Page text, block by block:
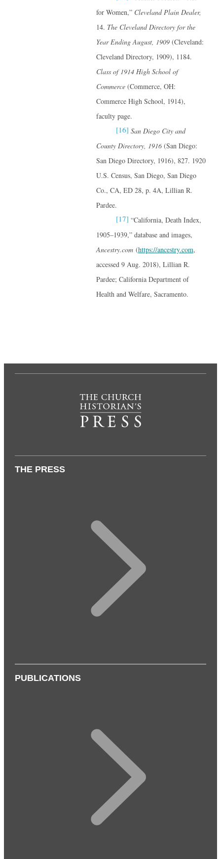
for Women,” Cleveland Plain Dealer,
14. The Cleveland Directory for the
Year Ending August, 1909(Cleveland:
Cleveland Directory, 1909), 1184.
Class of 1914 High School of
Commerce(Commerce, OH:
Commerce High School, 1914),
faculty page.
[16] San Diego City and
County Directory, 1916(San Diego:
San Diego Directory, 1916), 827. 1920
U.S. Census, San Diego, San Diego
Co., CA, ED 28, p. 4A, Lillian R.
Pardee.
[17] “California, Death Index,
1905–1939,” database and images,
Ancestry.com (https://ancestry.com,
accessed 9 Aug. 2018), Lillian R.
Pardee; California Department of
Health and Welfare, Sacramento.
THE PRESS
PUBLICATIONS